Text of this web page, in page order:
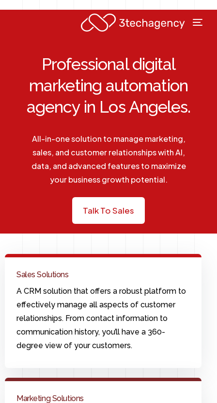
Professional digital
marketing automation
agency in Los Angeles.
All-in-one solution to manage marketing,
sales, and customer relationships with AI,
data, and advanced features to maximize
your business growth potential.
Talk To Sales
Sales Solutions
A CRM solution that offers a robust platform to
effectively manage all aspects of customer
relationships. From contact information to
communication history, you’ll have a 360-
degree view of your customers.
Marketing Solutions